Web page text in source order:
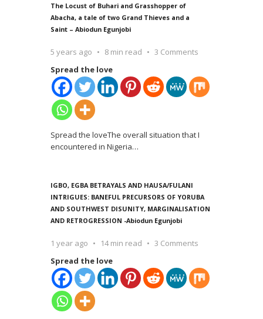
The Locust of Buhari and Grasshopper of
Abacha, a tale of two Grand Thieves and a
Saint – Abiodun Egunjobi
5 years ago 8 min read
3 Comments
Spread the love
Spread the loveThe overall situation that I
encountered in Nigeria…
IGBO, EGBA BETRAYALS AND HAUSA/FULANI
INTRIGUES: BANEFUL PRECURSORS OF YORUBA
AND SOUTHWEST DISUNITY, MARGINALISATION
AND RETROGRESSION -Abiodun Egunjobi
1 year ago 14 min read
3 Comments
Spread the love